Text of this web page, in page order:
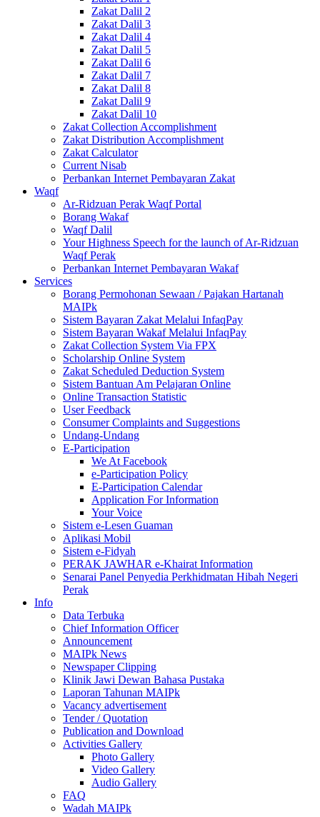
Zakat Dalil 2
Zakat Dalil 3
Zakat Dalil 4
Zakat Dalil 5
Zakat Dalil 6
Zakat Dalil 7
Zakat Dalil 8
Zakat Dalil 9
Zakat Dalil 10
Zakat Collection Accomplishment
Zakat Distribution Accomplishment
Zakat Calculator
Current Nisab
Perbankan Internet Pembayaran Zakat
Waqf
Ar-Ridzuan Perak Waqf Portal
Borang Wakaf
Waqf Dalil
Your Highness Speech for the launch of Ar-Ridzuan
Waqf Perak
Perbankan Internet Pembayaran Wakaf
Services
Borang Permohonan Sewaan / Pajakan Hartanah
MAIPk
Sistem Bayaran Zakat Melalui InfaqPay
Sistem Bayaran Wakaf Melalui InfaqPay
Zakat Collection System Via FPX
Scholarship Online System
Zakat Scheduled Deduction System
Sistem Bantuan Am Pelajaran Online
Online Transaction Statistic
User Feedback
Consumer Complaints and Suggestions
Undang-Undang
E-Participation
We At Facebook
e-Participation Policy
E-Participation Calendar
Application For Information
Your Voice
Sistem e-Lesen Guaman
Aplikasi Mobil
Sistem e-Fidyah
PERAK JAWHAR e-Khairat Information
Senarai Panel Penyedia Perkhidmatan Hibah Negeri
Perak
Info
Data Terbuka
Chief Information Officer
Announcement
MAIPk News
Newspaper Clipping
Klinik Jawi Dewan Bahasa Pustaka
Laporan Tahunan MAIPk
Vacancy advertisement
Tender / Quotation
Publication and Download
Activities Gallery
Photo Gallery
Video Gallery
Audio Gallery
FAQ
Wadah MAIPk